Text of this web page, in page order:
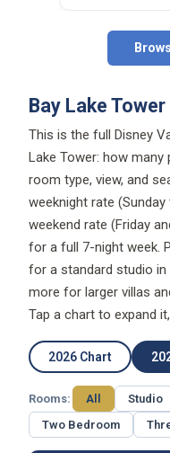
Bay Lake
This is the full Disney
Lake Tower: how
room type, view, and
weeknight rate
weekend rate (Friday
for a full 7-night week.
for a standard studio
more for larger villas
Tap a chart to expand
2026 Chart
Rooms: All Studio
Two Bedroom